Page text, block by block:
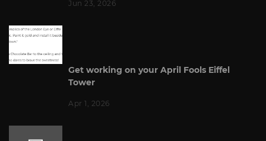
Jun 23, 2026
Get working on your April Fools Eiffel
Tower
Apr 1, 2026